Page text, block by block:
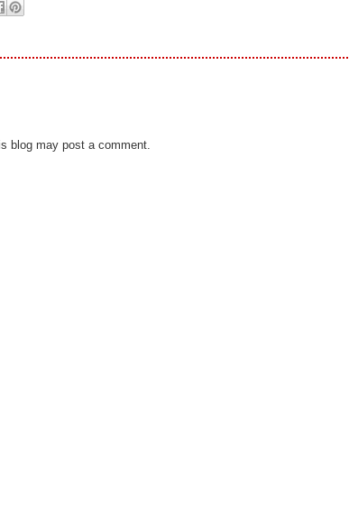
blog may post a comment.